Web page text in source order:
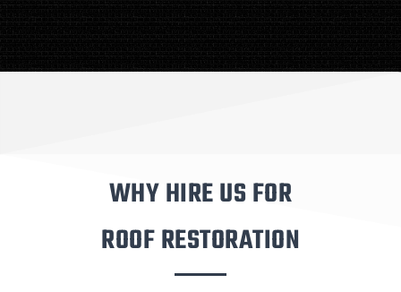
WHY HIRE US FOR
ROOF RESTORATION